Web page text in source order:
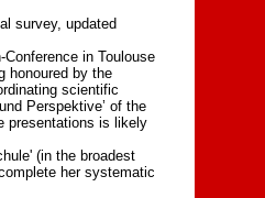
survey, updated
in Toulouse
honoured by the
scientific
Perspektive’ of the
presentations is likely
(in the broadest
her systematic